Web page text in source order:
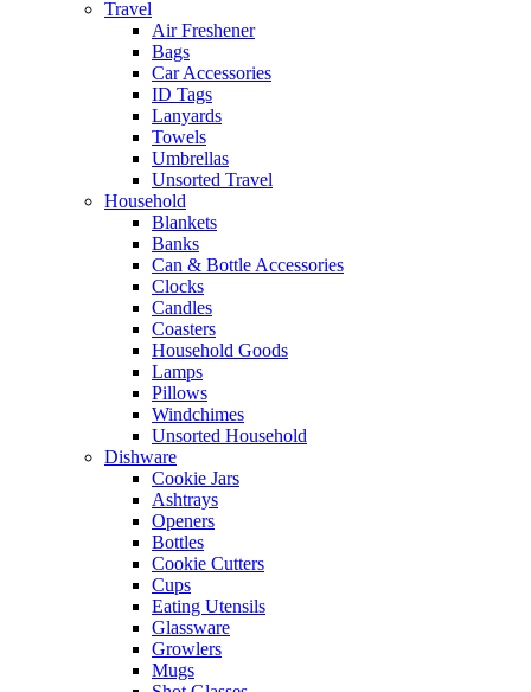
Travel
Air Freshener
Bags
Car Accessories
ID Tags
Lanyards
Towels
Umbrellas
Unsorted Travel
Household
Blankets
Banks
Can & Bottle Accessories
Clocks
Candles
Coasters
Household Goods
Lamps
Pillows
Windchimes
Unsorted Household
Dishware
Cookie Jars
Ashtrays
Openers
Bottles
Cookie Cutters
Cups
Eating Utensils
Glassware
Growlers
Mugs